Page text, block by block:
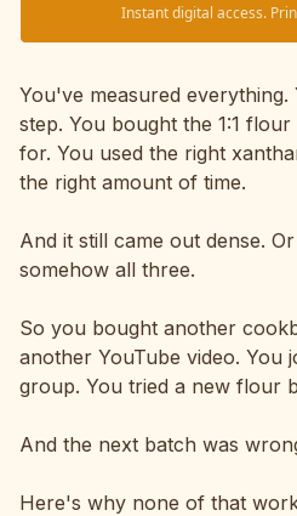
Instant digital access.
You've measured
step. You bought the 1:1
for. You used the right
the right amount of time.
And it still came out dense.
somehow all three.
So you bought another
another YouTube video. You
group. You tried a new flour
And the next batch was
Here's why none of that